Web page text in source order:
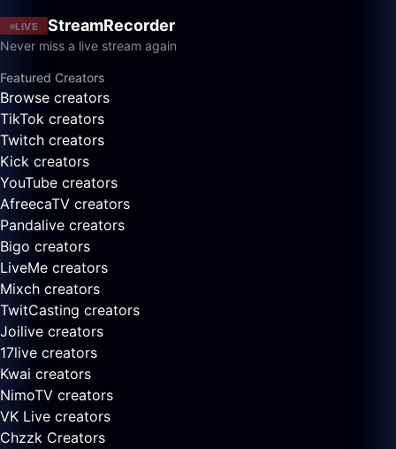
LIVE StreamRecorder
Never miss a live stream again
Featured Creators
Browse creators
TikTok creators
Twitch creators
Kick creators
YouTube creators
AfreecaTV creators
Pandalive creators
Bigo creators
LiveMe creators
Mixch creators
TwitCasting creators
Joilive creators
17live creators
Kwai creators
NimoTV creators
VK Live creators
Chzzk Creators